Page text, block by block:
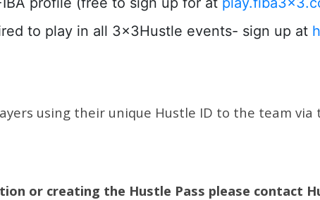
to play in all 3x3Hustle events- sign up at
using their unique Hustle ID to the team
or creating the Hustle Pass please contact